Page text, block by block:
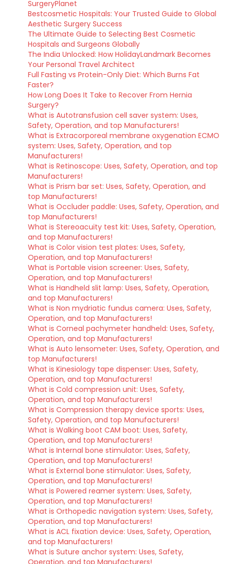
SurgeryPlanet
Bestcosmetic Hospitals: Your Trusted Guide to Global
Aesthetic Surgery Success
The Ultimate Guide to Selecting Best Cosmetic
Hospitals and Surgeons Globally
The India Unlocked: How HolidayLandmark Becomes
Your Personal Travel Architect
Full Fasting vs Protein-Only Diet: Which Burns Fat
Faster?
How Long Does It Take to Recover From Hernia
Surgery?
What is Autotransfusion cell saver system: Uses,
Safety, Operation, and top Manufacturers!
What is Extracorporeal membrane oxygenation ECMO
system: Uses, Safety, Operation, and top
Manufacturers!
What is Retinoscope: Uses, Safety, Operation, and top
Manufacturers!
What is Prism bar set: Uses, Safety, Operation, and
top Manufacturers!
What is Occluder paddle: Uses, Safety, Operation, and
top Manufacturers!
What is Stereoacuity test kit: Uses, Safety, Operation,
and top Manufacturers!
What is Color vision test plates: Uses, Safety,
Operation, and top Manufacturers!
What is Portable vision screener: Uses, Safety,
Operation, and top Manufacturers!
What is Handheld slit lamp: Uses, Safety, Operation,
and top Manufacturers!
What is Non mydriatic fundus camera: Uses, Safety,
Operation, and top Manufacturers!
What is Corneal pachymeter handheld: Uses, Safety,
Operation, and top Manufacturers!
What is Auto lensometer: Uses, Safety, Operation, and
top Manufacturers!
What is Kinesiology tape dispenser: Uses, Safety,
Operation, and top Manufacturers!
What is Cold compression unit: Uses, Safety,
Operation, and top Manufacturers!
What is Compression therapy device sports: Uses,
Safety, Operation, and top Manufacturers!
What is Walking boot CAM boot: Uses, Safety,
Operation, and top Manufacturers!
What is Internal bone stimulator: Uses, Safety,
Operation, and top Manufacturers!
What is External bone stimulator: Uses, Safety,
Operation, and top Manufacturers!
What is Powered reamer system: Uses, Safety,
Operation, and top Manufacturers!
What is Orthopedic navigation system: Uses, Safety,
Operation, and top Manufacturers!
What is ACL fixation device: Uses, Safety, Operation,
and top Manufacturers!
What is Suture anchor system: Uses, Safety,
Operation, and top Manufacturers!